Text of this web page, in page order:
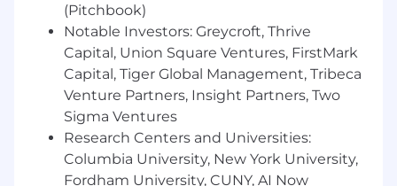
Morningstar DBRS is the next generation of
credit ratings.
Compensation and Benefits
At Morningstar we believe people are at their
best when they are at their healthiest. That's
why we champion your wellness through a
wide range of programs that support all stages
(Pitchbook)
Notable Investors: Greycroft, Thrive
Capital, Union Square Ventures, FirstMark
Capital, Tiger Global Management, Tribeca
Venture Partners, Insight Partners, Two
Sigma Ventures
Research Centers and Universities:
Columbia University, New York University,
Fordham University, CUNY, AI Now